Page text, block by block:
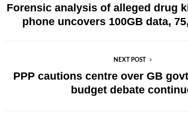
Forensic analysis of alleged drug
phone uncovers 100GB data,
NEXT POST
PPP cautions centre over GB
budget debate